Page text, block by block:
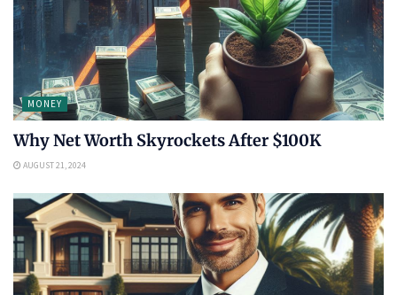
MONEY
Why Net Worth Skyrockets After $100K
AUGUST 21, 2024